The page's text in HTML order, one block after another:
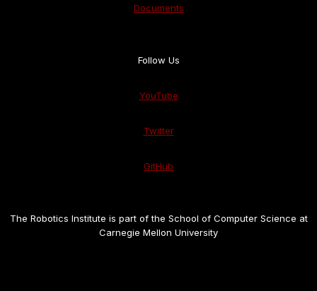
Documents
Follow Us
YouTube
Twitter
GitHub
The Robotics Institute is part of the School of Computer Science at
Carnegie Mellon University